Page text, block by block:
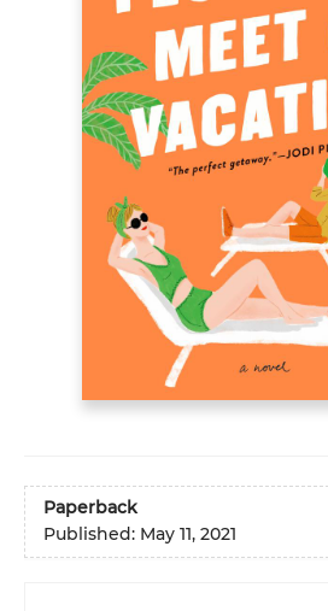
Paperback
Published: May 11, 2021